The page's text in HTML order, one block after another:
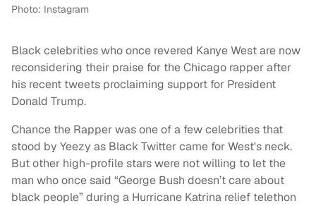
Photo: Instagram
Black celebrities who once revered Kanye West are now
reconsidering their praise for the Chicago rapper after
his recent tweets proclaiming support for President
Donald Trump.
Chance the Rapper was one of a few celebrities that
stood by Yeezy as Black Twitter came for West's neck.
But other high-profile stars were not willing to let the
man who once said “George Bush doesn’t care about
black people” during a Hurricane Katrina relief telethon